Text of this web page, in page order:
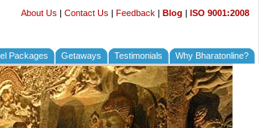
About Us | Contact Us | Feedback | Blog | ISO 9001:2008
Packages Getaways Testimonials Why Bharatonline?